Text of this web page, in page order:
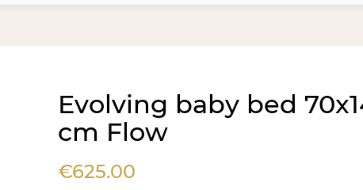
Evolving baby bed
cm Flow
€625.00